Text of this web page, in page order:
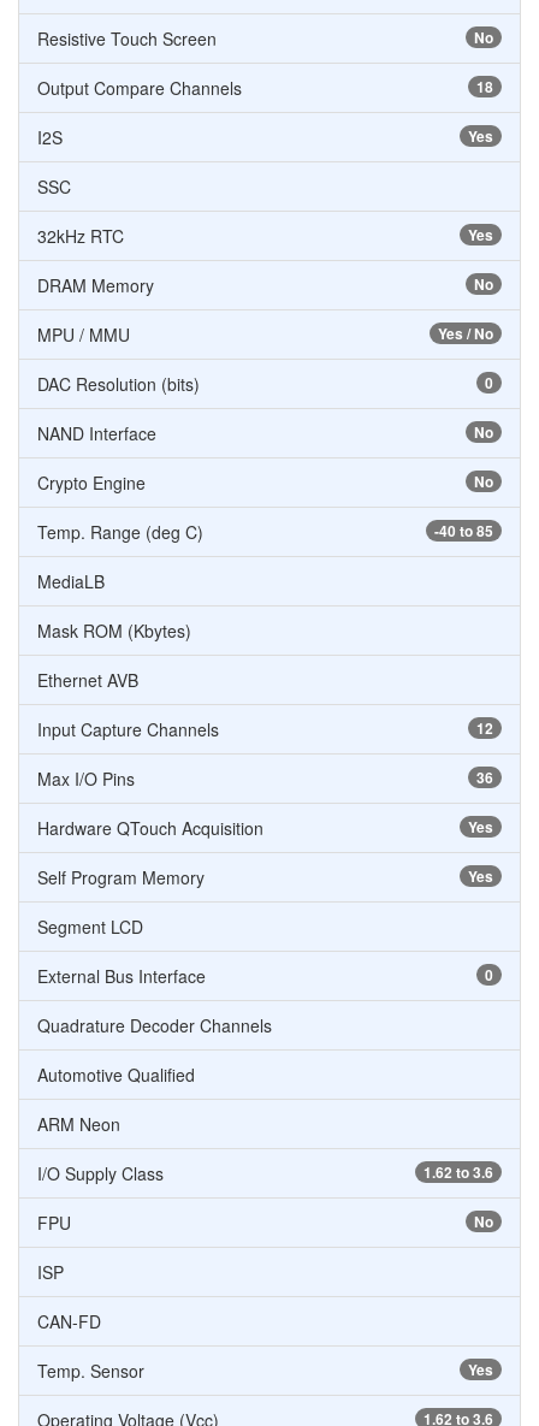
No
Resistive Touch Screen
18
Output Compare Channels
Yes
I2S
SSC
Yes
32kHz RTC
No
DRAM Memory
Yes / No
MPU / MMU
0
DAC Resolution (bits)
No
NAND Interface
No
Crypto Engine
-40 to 85
Temp. Range (deg C)
MediaLB
Mask ROM (Kbytes)
Ethernet AVB
12
Input Capture Channels
36
Max I/O Pins
Yes
Hardware QTouch Acquisition
Yes
Self Program Memory
Segment LCD
0
External Bus Interface
Quadrature Decoder Channels
Automotive Qualified
ARM Neon
1.62 to 3.6
I/O Supply Class
No
FPU
ISP
CAN-FD
Yes
Temp. Sensor
1.62 to 3.6
Operating Voltage (Vcc)